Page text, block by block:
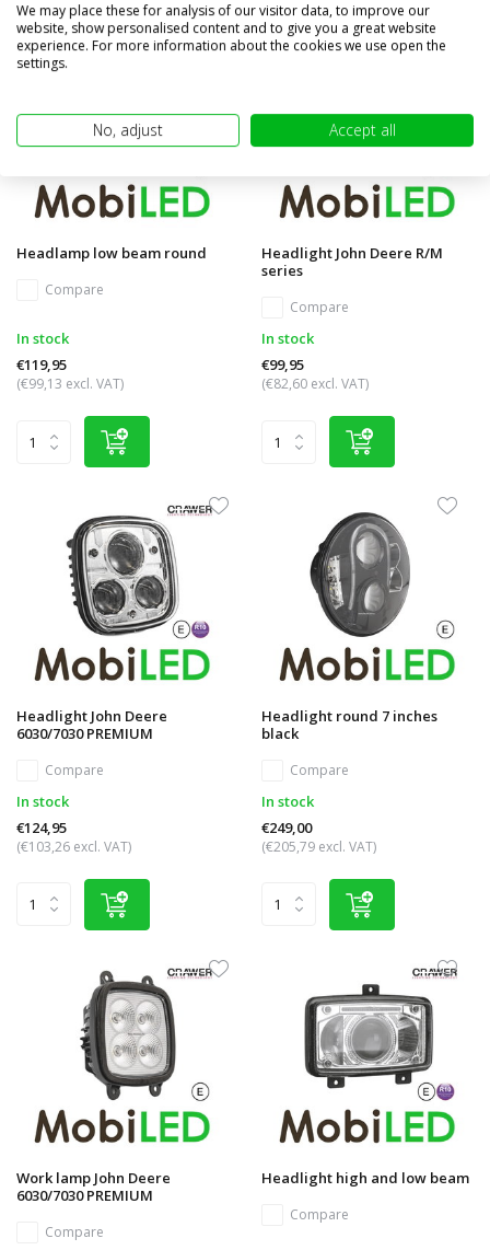
Headlamp low beam round
Compare
In stock
€119,95
(€99,13 excl. VAT)
Headlight John Deere R/M
series
Compare
In stock
€99,95
(€82,60 excl. VAT)
Headlight John Deere
6030/7030 PREMIUM
Compare
In stock
€124,95
(€103,26 excl. VAT)
Headlight round 7 inches
black
Compare
In stock
€249,00
(€205,79 excl. VAT)
Work lamp John Deere
6030/7030 PREMIUM
Compare
Headlight high and low beam
Compare
We may place these for analysis of our visitor data, to improve our
website, show personalised content and to give you a great website
experience. For more information about the cookies we use open the
settings.
No, adjust Accept all